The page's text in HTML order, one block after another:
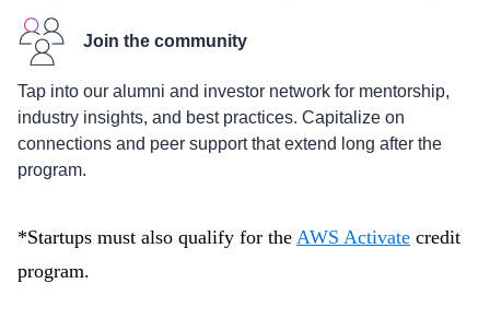
*Startups must also qualify for the AWS Activate credit
program.
Join the community
Tap into our alumni and investor network for mentorship,
industry insights, and best practices. Capitalize on
connections and peer support that extend long after the
program.